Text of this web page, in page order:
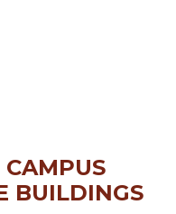
CAMPUS
BUILDINGS